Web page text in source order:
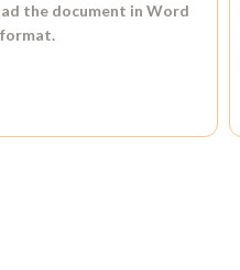
the document inWord
format.